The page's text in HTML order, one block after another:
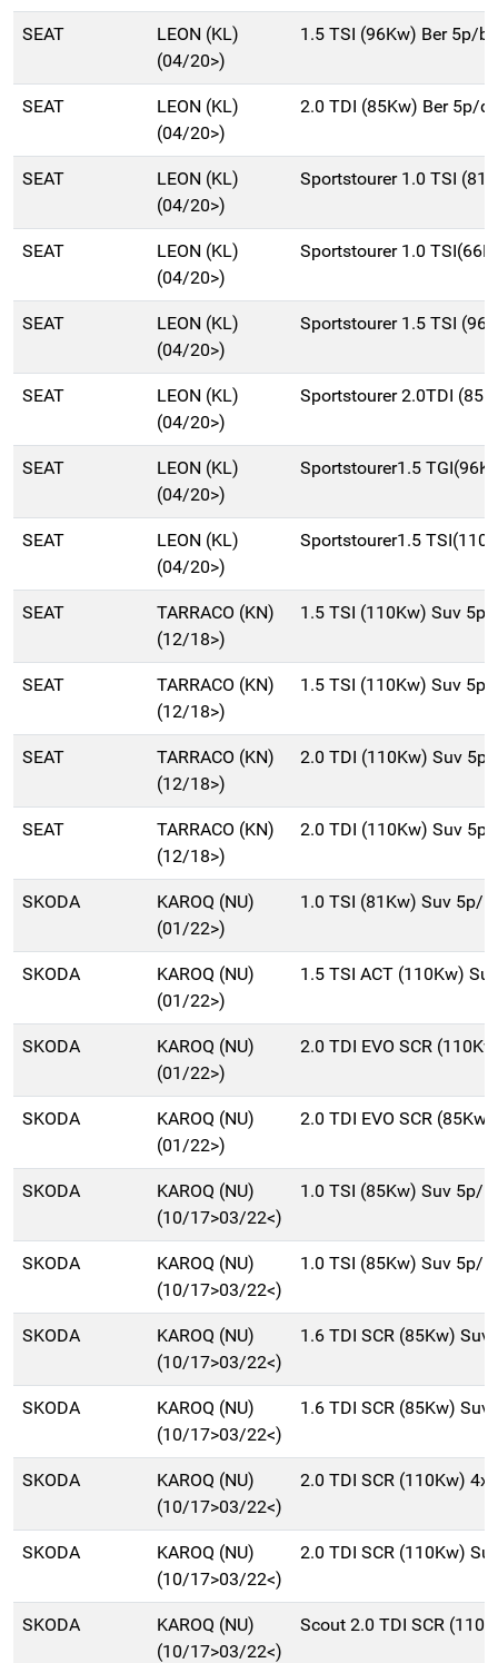
SEAT
LEON (KL)
(04/20>)
1.5 TSI (96Kw) Ber 5p/
SEAT
LEON (KL)
(04/20>)
2.0 TDI (85Kw) Ber 5p/
SEAT
LEON (KL)
(04/20>)
Sportstourer 1.0 TSI
SEAT
LEON (KL)
(04/20>)
Sportstourer 1.0
SEAT
LEON (KL)
(04/20>)
Sportstourer 1.5 TSI
SEAT
LEON (KL)
(04/20>)
Sportstourer 2.0TDI
SEAT
LEON (KL)
(04/20>)
Sportstourer1.5
SEAT
LEON (KL)
(04/20>)
Sportstourer1.5
SEAT
TARRACO (KN)
(12/18>)
1.5 TSI (110Kw) Suv
SEAT
TARRACO (KN)
(12/18>)
1.5 TSI (110Kw) Suv
SEAT
TARRACO (KN)
(12/18>)
2.0 TDI (110Kw) Suv
SEAT
TARRACO (KN)
(12/18>)
2.0 TDI (110Kw) Suv
SKODA
KAROQ (NU)
(01/22>)
1.0 TSI (81Kw) Suv 5p/
SKODA
KAROQ (NU)
(01/22>)
1.5 TSI ACT (110Kw)
SKODA
KAROQ (NU)
(01/22>)
2.0 TDI EVO SCR
SKODA
KAROQ (NU)
(01/22>)
2.0 TDI EVO SCR
SKODA
KAROQ (NU)
(10/17>03/22<)
1.0 TSI (85Kw) Suv 5p/
SKODA
KAROQ (NU)
(10/17>03/22<)
1.0 TSI (85Kw) Suv 5p/
SKODA
KAROQ (NU)
(10/17>03/22<)
1.6 TDI SCR (85Kw)
SKODA
KAROQ (NU)
(10/17>03/22<)
1.6 TDI SCR (85Kw)
SKODA
KAROQ (NU)
(10/17>03/22<)
2.0 TDI SCR (110Kw)
SKODA
KAROQ (NU)
(10/17>03/22<)
2.0 TDI SCR (110Kw)
SKODA
KAROQ (NU)
(10/17>03/22<)
Scout 2.0 TDI SCR